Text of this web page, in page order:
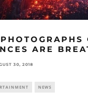
ARE
30, 2018
NEWS